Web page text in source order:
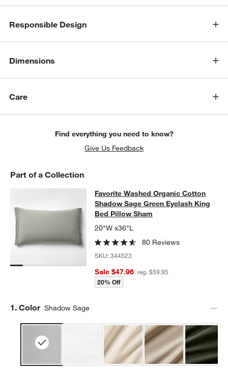
Responsible Design
Dimensions
Care
Find everything you need to know?
Give Us Feedback
Part of a Collection
Favorite Washed Organic Cotton
FAVORITE WASHED ORGANIC COTTON SHADOW SAGE
Favorite Washed Organic Cotton
Shadow Sage Green Eyelash King
Bed Pillow Sham
20"W x36"L
80 Reviews
SKU:344523
Sale $47.96 reg. $59.95
20% Off
Step
1. Color Shadow Sage